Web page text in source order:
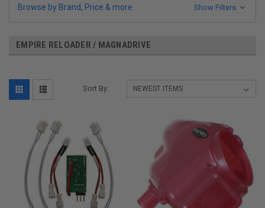
Browse by Brand, Price & more Show Filters
EMPIRE RELOADER / MAGNADRIVE
Sort By: